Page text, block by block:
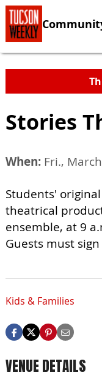
Stories
When: Fri.,
Students'
theatrical
ensemble, at 9
Guests must
Kids & Families
VENUE DETAILS